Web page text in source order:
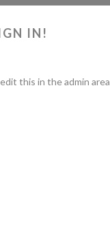
IN!
this in the admin